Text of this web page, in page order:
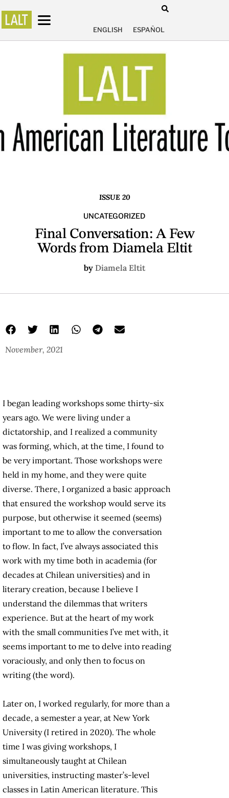
ENGLISH ESPAÑOL
ISSUE 20
UNCATEGORIZED
Final Conversation: A Few
Words from Diamela Eltit
by Diamela Eltit
November, 2021
I began leading workshops some thirty-six
years ago. We were living under a
dictatorship, and I realized a community
was forming, which, at the time, I found to
be very important. Those workshops were
held in my home, and they were quite
diverse. There, I organized a basic approach
that ensured the workshop would serve its
purpose, but otherwise it seemed (seems)
important to me to allow the conversation
to flow. In fact, I’ve always associated this
work with my time both in academia (for
decades at Chilean universities) and in
literary creation, because I believe I
understand the dilemmas that writers
experience. But at the heart of my work
with the small communities I’ve met with, it
seems important to me to delve into reading
voraciously, and only then to focus on
writing (the word).
Later on, I worked regularly, for more than a
decade, a semester a year, at New York
University (I retired in 2020). The whole
time I was giving workshops, I
simultaneously taught at Chilean
universities, instructing master’s-level
classes in Latin American literature. This